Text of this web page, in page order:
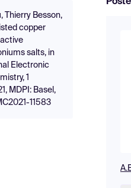
Thierry Besson,
copper
salts, in
Electronic
1
MDPI: Basel,
11583